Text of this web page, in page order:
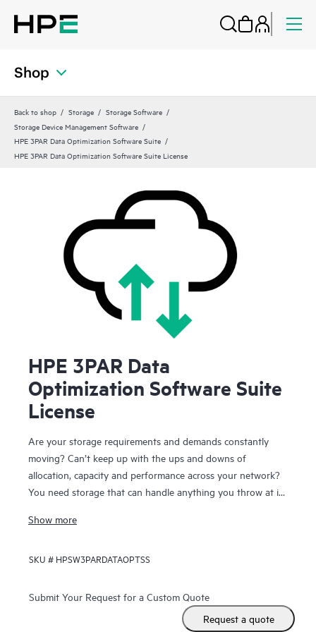
Shop
Back to shop Storage
Storage Software
Storage Device Management Software
HPE 3PAR Data Optimization Software Suite
HPE 3PAR Data Optimization Software Suite License
HPE 3PAR Data
Optimization Software Suite
License
Are your storage requirements and demands constantly
moving? Can’t keep up with the ups and downs of
allocation, capacity and performance across your network?
You need storage that can handle anything you throw at it
these continual changes. HPE 3PAR Data Optimization
changing application and infrastructure needs while your
With the Data Optimization Software Suite for HPE 3PAR
StoreServ Storage you have the freedom to configure,
Show more
SKU # HPSW3PARDATAOPTSS
Submit Your Request for a Custom Quote
Request a quote